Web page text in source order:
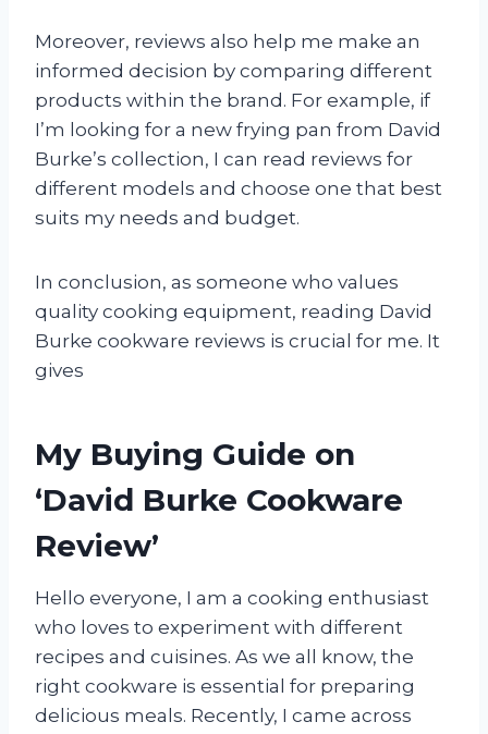
Moreover, reviews also help me make an
informed decision by comparing different
products within the brand. For example, if
I’m looking for a new frying pan from David
Burke’s collection, I can read reviews for
different models and choose one that best
suits my needs and budget.
In conclusion, as someone who values
quality cooking equipment, reading David
Burke cookware reviews is crucial for me. It
gives
My Buying Guide on
‘David Burke Cookware
Review’
Hello everyone, I am a cooking enthusiast
who loves to experiment with different
recipes and cuisines. As we all know, the
right cookware is essential for preparing
delicious meals. Recently, I came across